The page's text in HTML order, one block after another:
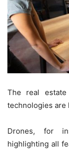
The real
technologies are
Drones, for
highlighting all